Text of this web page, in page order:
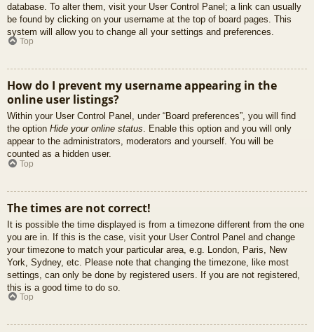
database. To alter them, visit your User Control Panel; a link can usually
be found by clicking on your username at the top of board pages. This
system will allow you to change all your settings and preferences.
Top
How do I prevent my username appearing in the
online user listings?
Within your User Control Panel, under “Board preferences”, you will find
the option Hide your online status. Enable this option and you will only
appear to the administrators, moderators and yourself. You will be
counted as a hidden user.
Top
The times are not correct!
It is possible the time displayed is from a timezone different from the one
you are in. If this is the case, visit your User Control Panel and change
your timezone to match your particular area, e.g. London, Paris, New
York, Sydney, etc. Please note that changing the timezone, like most
settings, can only be done by registered users. If you are not registered,
this is a good time to do so.
Top